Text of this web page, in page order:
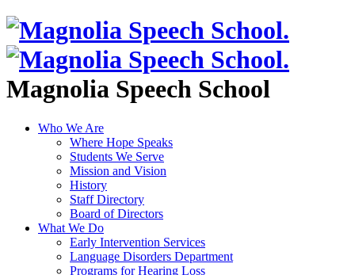
Magnolia Speech School
Who We Are
Where Hope Speaks
Students We Serve
Mission and Vision
History
Staff Directory
Board of Directors
What We Do
Early Intervention Services
Language Disorders Department
Programs for Hearing Loss